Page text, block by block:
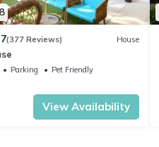
(377 Reviews) House
Parking
Pet Friendly
View Availability